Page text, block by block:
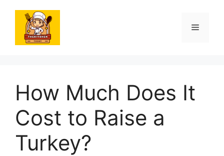
content
Menu
How Much Does It
Cost to Raise a
Turkey?